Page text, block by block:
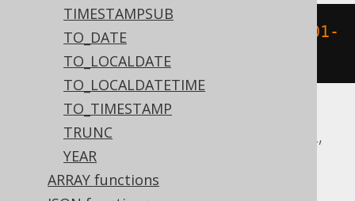
TIMESTAMPSUB
TO_DATE
TO_LOCALDATE
TO_LOCALDATETIME
TO_TIMESTAMP
TRUNC
YEAR
ARRAY functions
UNIX_TIMESTAMP
'1970-01-
01 00:00:15.0')
Aurora Postgres, CockroachDB, DB2, H2,
Postgres